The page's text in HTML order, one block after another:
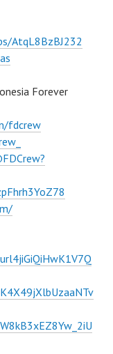
AtqL8BzBJ232
Forever
fdcrew